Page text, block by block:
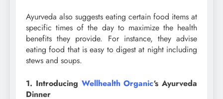
Ayurveda also suggests eating certain food items at
specific times of the day to maximize the health
benefits they provide. For instance, they advise
eating food that is easy to digest at night including
stews and soups.
1. Introducing Wellhealth Organic‘s Ayurveda
Dinner